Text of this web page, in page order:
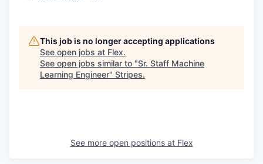
This job is no longer accepting applications
See open jobs at Flex.
See open jobs similar to "Sr. Staff Machine
Learning Engineer" Stripes.
See more open positions at Flex